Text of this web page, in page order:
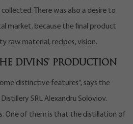
There was also a desire to
market, because the final product
raw material, recipes, vision.
divins’ production
distinctive features”, says the
SRL Alexandru Soloviov.
One of them is that the distillation of